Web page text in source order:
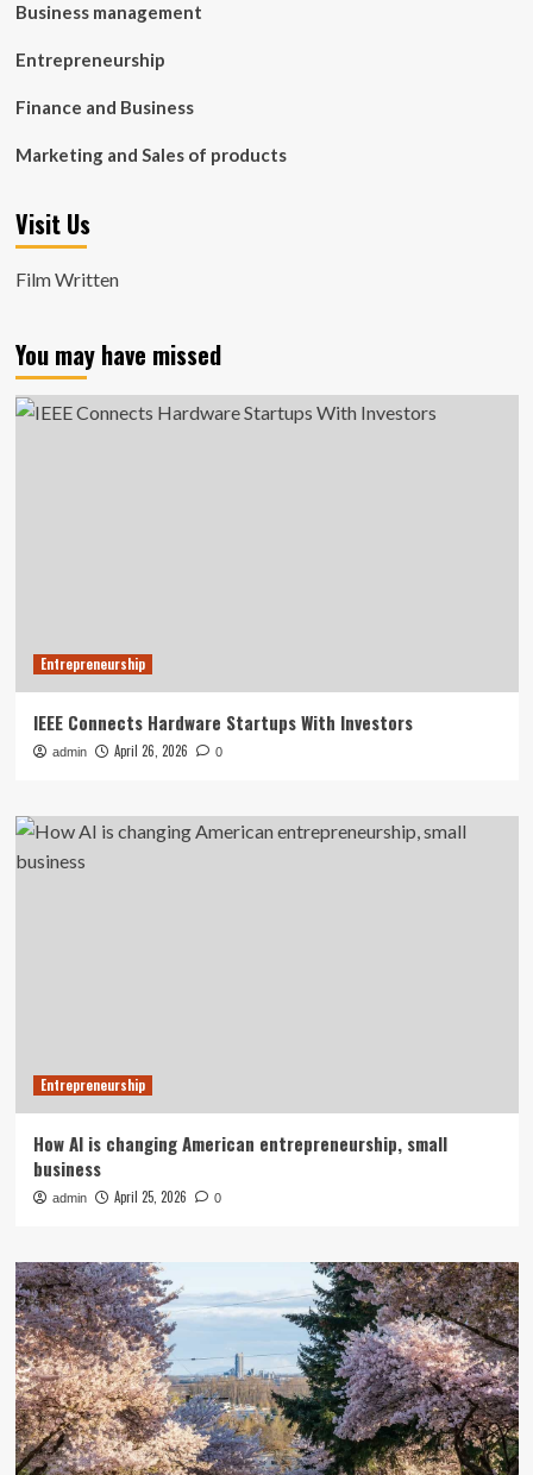
Business management
Entrepreneurship
Finance and Business
Marketing and Sales of products
Visit Us
Film Written
You may have missed
Entrepreneurship
IEEE Connects Hardware Startups With Investors
admin April 26, 2026 0
Entrepreneurship
How AI is changing American entrepreneurship, small
business
admin April 25, 2026 0